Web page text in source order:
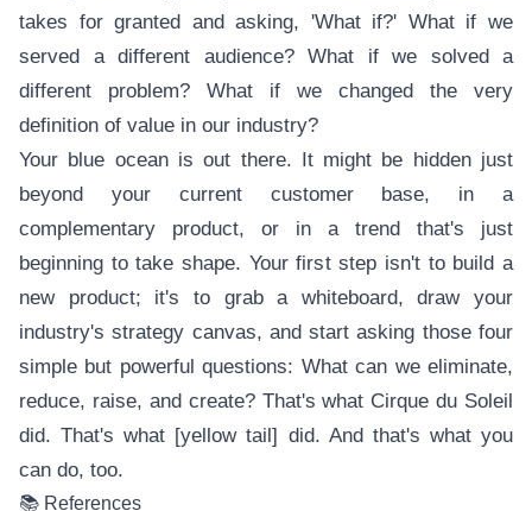
takes for granted and asking, 'What if?' What if we
served a different audience? What if we solved a
different problem? What if we changed the very
definition of value in our industry?
Your blue ocean is out there. It might be hidden just
beyond your current customer base, in a
complementary product, or in a trend that's just
beginning to take shape. Your first step isn't to build a
new product; it's to grab a whiteboard, draw your
industry's strategy canvas, and start asking those four
simple but powerful questions: What can we eliminate,
reduce, raise, and create? That's what Cirque du Soleil
did. That's what [yellow tail] did. And that's what you
can do, too.
📚 References